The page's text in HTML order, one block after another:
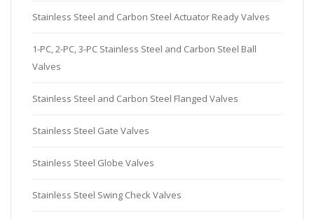
Stainless Steel and Carbon Steel Actuator Ready Valves
1-PC, 2-PC, 3-PC Stainless Steel and Carbon Steel Ball
Valves
Stainless Steel and Carbon Steel Flanged Valves
Stainless Steel Gate Valves
Stainless Steel Globe Valves
Stainless Steel Swing Check Valves